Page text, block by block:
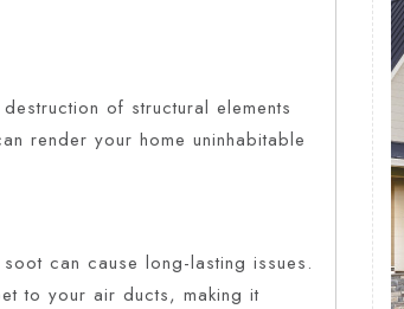
of structural elements
render your home uninhabitable
can cause long-lasting issues.
to your air ducts, making it